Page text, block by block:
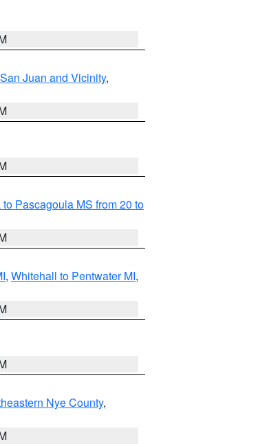
San Juan and Vicinity,
Pascagoula MS from 20 to
, Whitehall to Pentwater MI,
Nye County,